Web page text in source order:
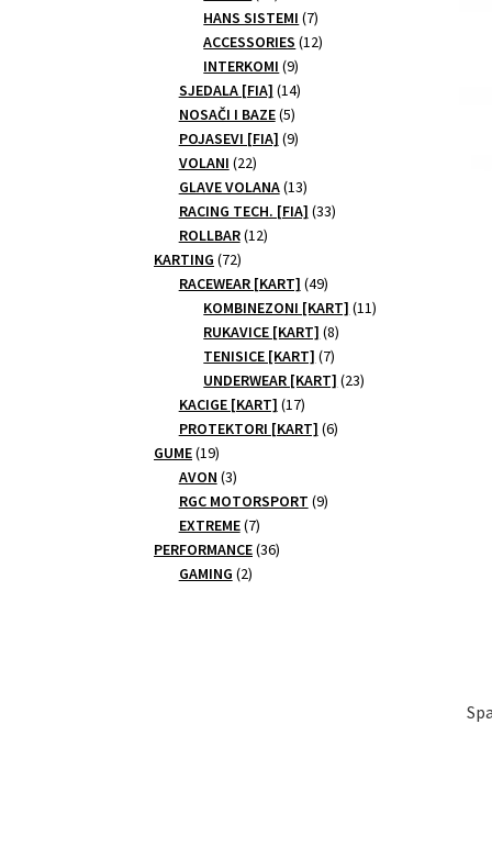
products
HANS SISTEMI 77
products
ACCESSORIES 1212
INTERKOMI 99
products
SJEDALA [FIA] 1414
NOSAČI I BAZE 55
products
POJASEVI [FIA] 99
VOLANI 2222
products
GLAVE VOLANA 1313
products
RACING TECH. [FIA] 3333
ROLLBAR 1212
KARTING 7272
products
RACEWEAR [KART] 4949
products
KOMBINEZONI [KART] 1111
RUKAVICE [KART] 88
TENISICE [KART] 77
products
UNDERWEAR [KART] 2323
KACIGE [KART] 1717
products
PROTEKTORI [KART] 66
GUME 1919
products
AVON 33
products
RGC MOTORSPORT 99
EXTREME 77
products
PERFORMANCE 3636
GAMING 22